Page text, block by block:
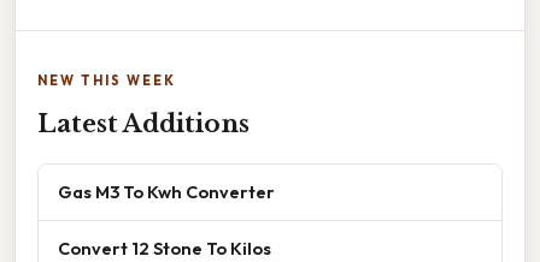
NEW THIS WEEK
Latest Additions
Gas M3 To Kwh Converter
Convert 12 Stone To Kilos